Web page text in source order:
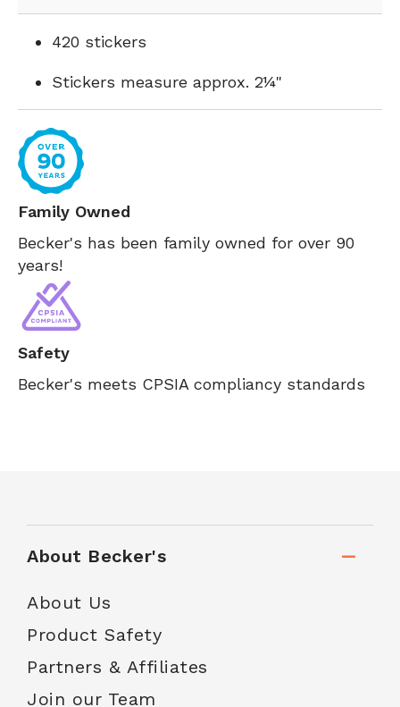
420 stickers
Stickers measure approx. 2¼"
Family Owned
Becker's has been family owned for over 90
years!
Safety
Becker's meets CPSIA compliancy standards
About Becker's
About Us
Product Safety
Partners & Affiliates
Join our Team